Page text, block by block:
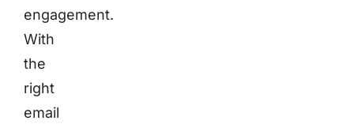
engagement.
With
the
right
email